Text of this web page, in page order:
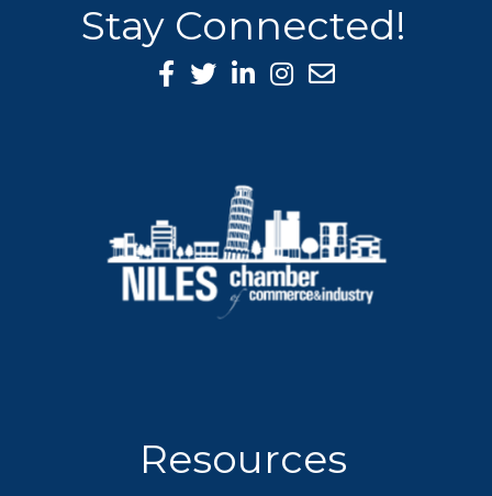
Stay Connected!
Facebook Icon
Twitter icon
LinkedIn icon
Instagram icon
Resources